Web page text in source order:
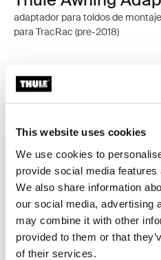
This website uses cookies
We use cookies to
provide social media
We also share information
our social media, advertising
may combine it with other
provided to them or that
of their services.
adaptador para toldos de
para TracRac (pre-2018)
Garantía Thule
Encontrar en tienda
Adaptador diseñado
HideAway Awning.